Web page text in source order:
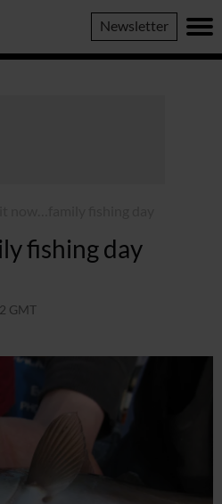
Newsletter
fishing day
GMT